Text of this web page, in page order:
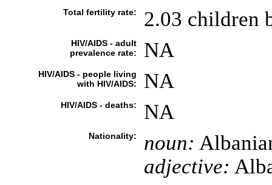
Total fertility rate: 2.03 children
HIV/AIDS - adult
prevalence rate:
NA
HIV/AIDS - people living
with HIV/AIDS:
NA
HIV/AIDS - deaths: NA
Nationality: noun:
adjective: